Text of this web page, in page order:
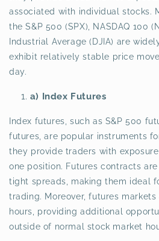
associated with individual stocks.
the S&P 500 (SPX), NASDAQ 100
Industrial Average (DJIA) are
exhibit relatively stable price
day.
a) Index Futures
Index futures, such as S&P 500
futures, are popular instruments
they provide traders with
one position. Futures contracts
tight spreads, making them ideal
trading. Moreover, futures
hours, providing additional
outside of normal stock market